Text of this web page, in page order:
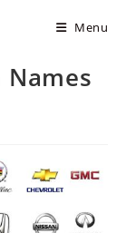
Menu
Names